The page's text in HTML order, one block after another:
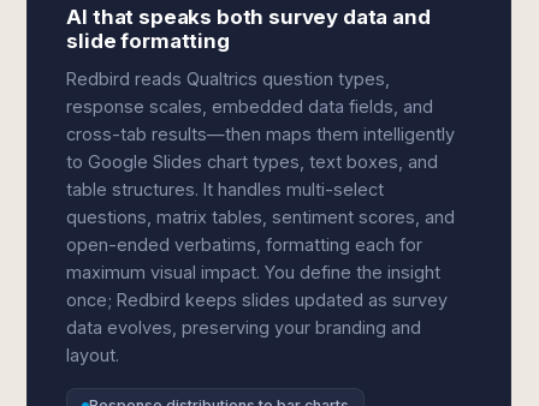
AI that speaks both survey data and
slide formatting
Redbird reads Qualtrics question types,
response scales, embedded data fields, and
cross-tab results—then maps them intelligently
to Google Slides chart types, text boxes, and
table structures. It handles multi-select
questions, matrix tables, sentiment scores, and
open-ended verbatims, formatting each for
maximum visual impact. You define the insight
once; Redbird keeps slides updated as survey
data evolves, preserving your branding and
layout.